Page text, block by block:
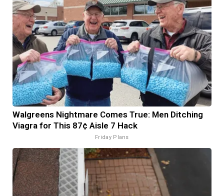
Walgreens Nightmare Comes True: Men Ditching
Viagra for This 87¢ Aisle 7 Hack
Friday Plans